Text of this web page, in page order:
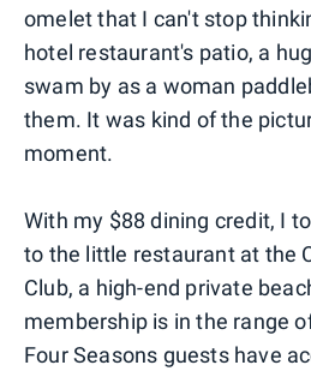
omelet that I can't stop
hotel restaurant's patio, a
swam by as a woman
them. It was kind of the
moment.
With my $88 dining credit, I
to the little restaurant at the
Club, a high-end private
membership is in the range
Four Seasons guests have